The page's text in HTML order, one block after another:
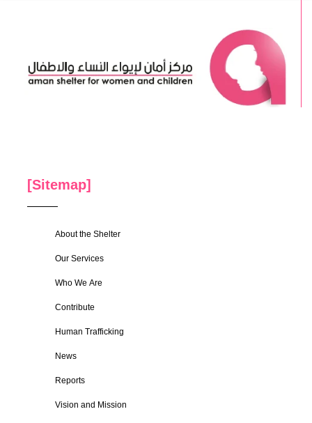
[Sitemap]
About the Shelter
Our Services
Who We Are
Contribute
Human Trafficking
News
Reports
Vision and Mission